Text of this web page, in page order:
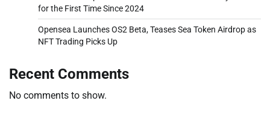
for the First Time Since 2024
Opensea Launches OS2 Beta, Teases Sea Token Airdrop as
NFT Trading Picks Up
Recent Comments
No comments to show.